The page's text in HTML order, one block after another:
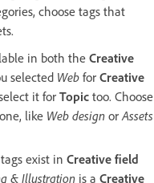
choose tags that
in both the Creative
selected Web for Creative
it for Topic too. Choose
like Web design orAssets
exist in Creative field
& Illustration is a Creative